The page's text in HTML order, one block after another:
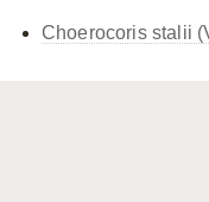
Choerocoris stalii